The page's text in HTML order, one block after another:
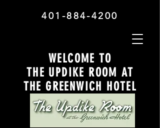
WELCOME TO
THE UPDIKE ROOM AT
THE GREENWICH HOTEL
401-884-4200